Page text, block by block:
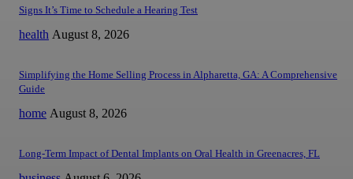
Signs It’s Time to Schedule a Hearing Test
health August 8, 2026
Simplifying the Home Selling Process in Alpharetta, GA: A Comprehensive
Guide
home August 8, 2026
Long-Term Impact of Dental Implants on Oral Health in Greenacres, FL